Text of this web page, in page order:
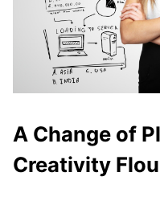
A Change of
Creativity